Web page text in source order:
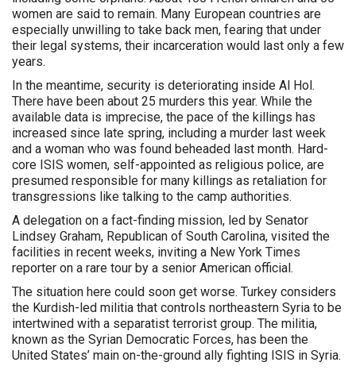
women are said to remain. Many European countries are
especially unwilling to take back men, fearing that under
their legal systems, their incarceration would last only a few
years.
In the meantime, security is deteriorating inside Al Hol.
There have been about 25 murders this year. While the
available data is imprecise, the pace of the killings has
increased since late spring, including a murder last week
and a woman who was found beheaded last month. Hard-
core ISIS women, self-appointed as religious police, are
presumed responsible for many killings as retaliation for
transgressions like talking to the camp authorities.
A delegation on a fact-finding mission, led by Senator
Lindsey Graham, Republican of South Carolina, visited the
facilities in recent weeks, inviting a New York Times
reporter on a rare tour by a senior American official.
The situation here could soon get worse. Turkey considers
the Kurdish-led militia that controls northeastern Syria to be
intertwined with a separatist terrorist group. The militia,
known as the Syrian Democratic Forces, has been the
United States’ main on-the-ground ally fighting ISIS in Syria.